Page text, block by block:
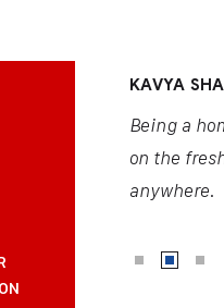
KAVYA
Being a
on the
anywhere.